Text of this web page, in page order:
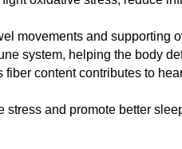
movements and supporting
system, helping the body
content contributes to
and promote better